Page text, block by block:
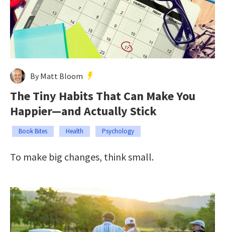
By Matt Bloom
The Tiny Habits That Can Make You
Happier—and Actually Stick
Book Bites Health Psychology
To make big changes, think small.